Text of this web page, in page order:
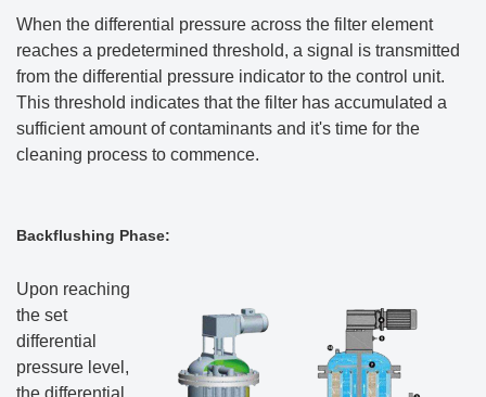
When the differential pressure across the filter element
reaches a predetermined threshold, a signal is transmitted
from the differential pressure indicator to the control unit.
This threshold indicates that the filter has accumulated a
sufficient amount of contaminants and it's time for the
cleaning process to commence.
Backflushing Phase:
Upon reaching
the set
differential
pressure level,